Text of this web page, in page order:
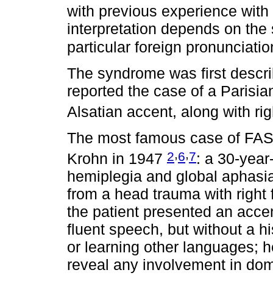
with previous experience
interpretation depends on
particular foreign
The syndrome was first
reported the case of a
Alsatian accent, along with
The most famous case of
Krohn in 1947 2 6 7: a 30-
hemiplegia and global
from a head trauma with
the patient presented an
fluent speech, but without a
or learning other languages;
reveal any involvement in